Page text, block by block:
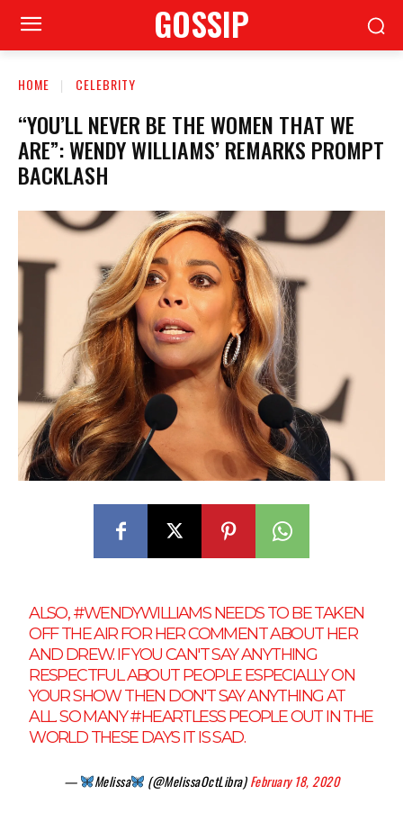
GOSSIP
HOME CELEBRITY
“YOU’LL NEVER BE THE WOMEN THAT WE
ARE”: WENDY WILLIAMS’ REMARKS PROMPT
BACKLASH
ALSO,#WENDYWILLIAMSNEEDS TO BE TAKEN
OFF THE AIR FOR HER COMMENT ABOUT HER
AND DREW. IF YOU CAN'T SAY ANYTHING
RESPECTFUL ABOUT PEOPLE ESPECIALLY ON
YOUR SHOW THEN DON'T SAY ANYTHING AT
ALL. SO MANY#HEARTLESSPEOPLE OUT IN THE
WORLD THESE DAYS IT IS SAD.
— Melissa (@MelissaOctLibra)February 18, 2020